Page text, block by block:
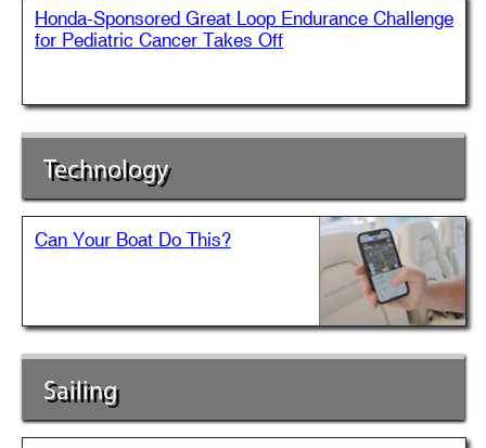
Honda-Sponsored Great Loop Endurance Challenge
for Pediatric Cancer Takes Off
Technology
Can Your Boat Do This?
Sailing